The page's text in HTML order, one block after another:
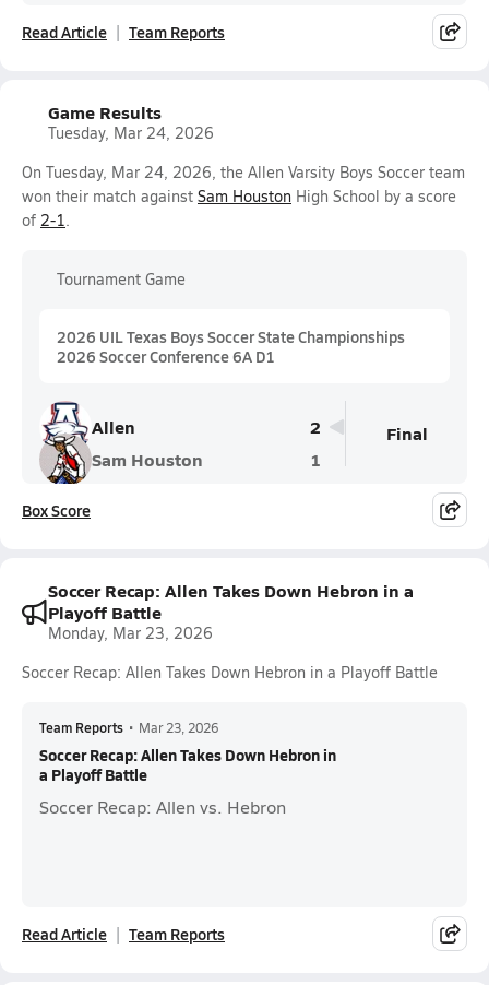
Read Article Team Reports
Game Results
Tuesday, Mar 24, 2026
On Tuesday, Mar 24, 2026, the Allen Varsity Boys Soccer team
won their match against Sam Houston High School by a score
of 2-1.
Tournament Game
2026 UIL Texas Boys Soccer State Championships
2026 Soccer Conference 6A D1
Allen
2
Sam Houston
1
Final
Box Score
Soccer Recap: Allen Takes Down Hebron in a
Playoff Battle
Monday, Mar 23, 2026
Soccer Recap: Allen Takes Down Hebron in a Playoff Battle
Team Reports • Mar 23, 2026
Soccer Recap: Allen Takes Down Hebron in
a Playoff Battle
Soccer Recap: Allen vs. Hebron
Read Article Team Reports